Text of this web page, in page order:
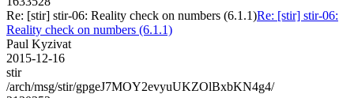
Re: [stir] stir-06: Reality check on numbers (6.1.1)Re: [stir] stir-06:
Reality check on numbers (6.1.1)
Paul Kyzivat
2015-12-16
stir
/arch/msg/stir/gpgeJ7MOY2evyuUKZOlBxbKN4g4/